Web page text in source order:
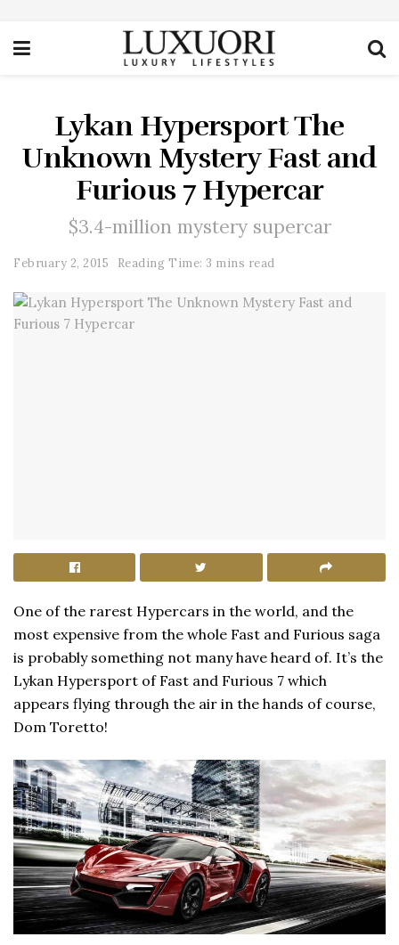
Lykan Hypersport The
Unknown Mystery Fast and
Furious 7 Hypercar
$3.4-million mystery supercar
February 2, 2015 Reading Time: 3 mins read
One of the rarest Hypercars in the world, and the
most expensive from the whole Fast and Furious saga
is probably something not many have heard of. It’s the
Lykan Hypersport of Fast and Furious 7 which
appears flying through the air in the hands of course,
Dom Toretto!